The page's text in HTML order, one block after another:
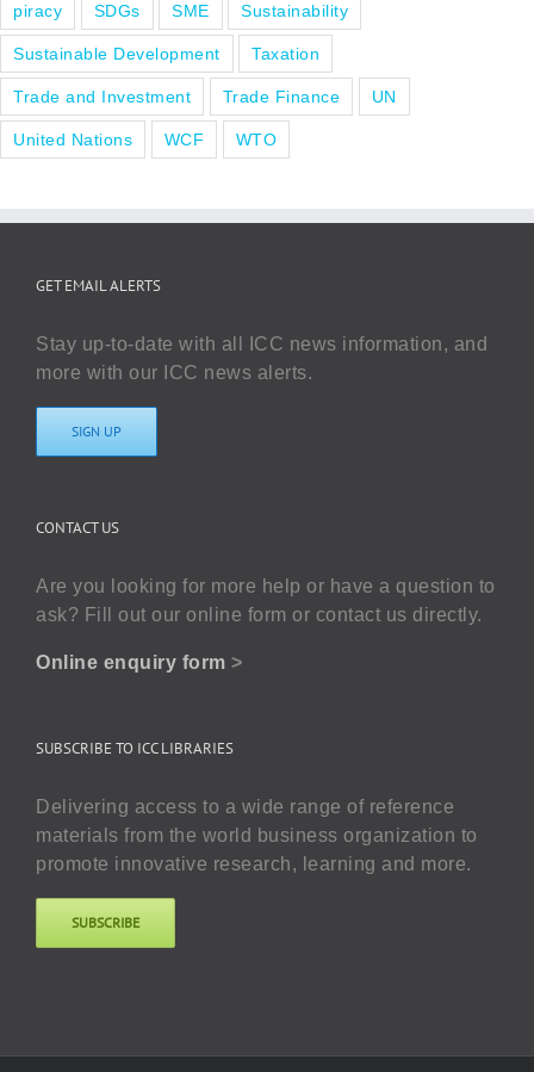
piracy SDGs SME Sustainability
Sustainable Development Taxation
Trade and Investment Trade Finance UN
United Nations WCF WTO
GET EMAIL ALERTS
Stay up-to-date with all ICC news information, and
more with our ICC news alerts.
SIGN UP
CONTACT US
Are you looking for more help or have a question to
ask? Fill out our online form or contact us directly.
Online enquiry form >
SUBSCRIBE TO ICC LIBRARIES
Delivering access to a wide range of reference
materials from the world business organization to
promote innovative research, learning and more.
SUBSCRIBE